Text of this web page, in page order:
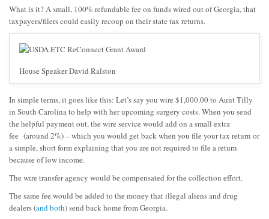
What is it? A small, 100% refundable fee on funds wired out of Georgia, that
taxpayers/filers could easily recoup on their state tax returns.
House Speaker David Ralston
In simple terms, it goes like this: Let’s say you wire $1,000.00 to Aunt Tilly
in South Carolina to help with her upcoming surgery costs. When you send
the helpful payment out, the wire service would add on a small extra
fee (around 2%) – which you would get back when you file your tax return or
a simple, short form explaining that you are not required to file a return
because of low income.
The wire transfer agency would be compensated for the collection effort.
The same fee would be added to the money that illegal aliens and drug
dealers (and both) send back home from Georgia.